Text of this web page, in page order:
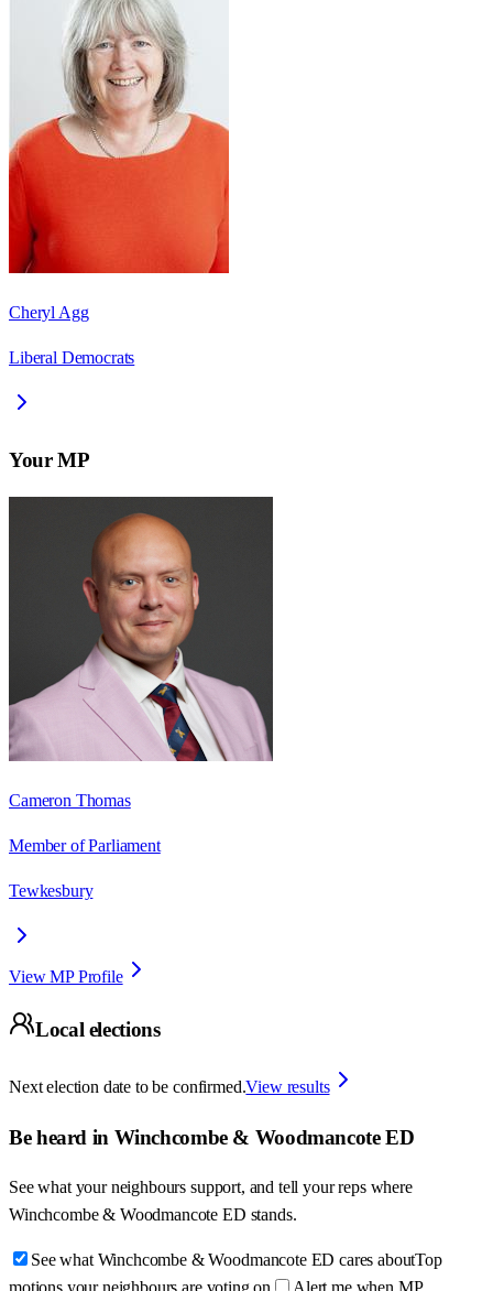
Cheryl Agg
Liberal Democrats
Your MP
Cameron Thomas
Member of Parliament
Tewkesbury
View MP Profile
Local elections
Next election date to be confirmed.View results
Be heard in Winchcombe & Woodmancote ED
See what your neighbours support, and tell your reps where
Winchcombe & Woodmancote ED stands.
See what Winchcombe & Woodmancote ED cares aboutTop